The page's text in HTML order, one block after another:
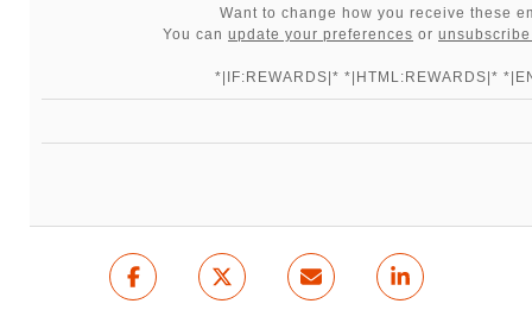
Want to change how you receive these
You can update your preferences or
*|IF:REWARDS|* *|HTML:REWARDS|*